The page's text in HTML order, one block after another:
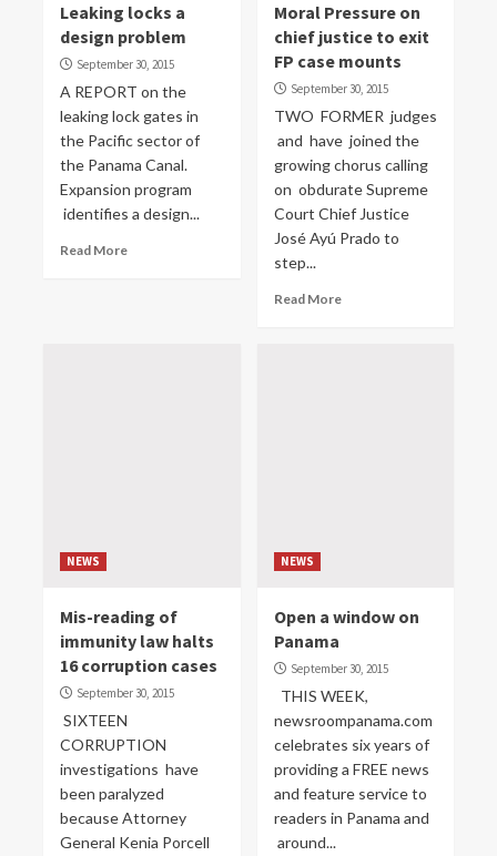
Leaking locks a
design problem
September 30, 2015
A REPORT on the
leaking lock gates in
the Pacific sector of
the Panama Canal.
Expansion program
identifies a design...
Read More
Moral Pressure on
chief justice to exit
FP case mounts
September 30, 2015
TWO FORMER judges
and have joined the
growing chorus calling
on obdurate Supreme
Court Chief Justice
José Ayú Prado to
step...
Read More
NEWS
Mis-reading of
immunity law halts
16 corruption cases
September 30, 2015
SIXTEEN
CORRUPTION
investigations have
been paralyzed
because Attorney
General Kenia Porcell
NEWS
Open a window on
Panama
September 30, 2015
THIS WEEK,
newsroompanama.com
celebrates six years of
providing a FREE news
and feature service to
readers in Panama and
around...